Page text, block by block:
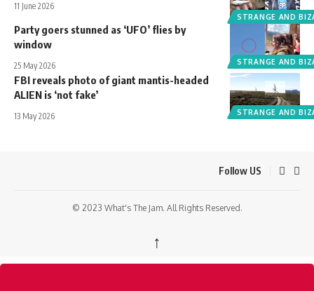
STRANGE AND
11 June 2026
STRANGE AND
Party goers stunned as ‘UFO’ flies by
window
25 May 2026
STRANGE AND
FBI reveals photo of giant mantis-headed
ALIEN is ‘not fake’
13 May 2026
Follow US
© 2023 What's The Jam. All Rights Reserved.
↑